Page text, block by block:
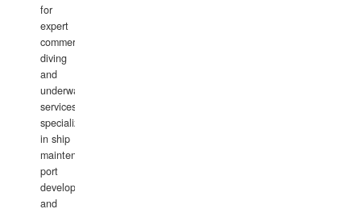
for
expert
commercial
diving
and
underwater
services,
specializing
in ship
maintenance,
port
development,
and